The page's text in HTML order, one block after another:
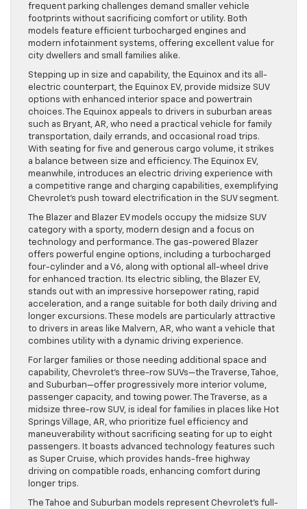
frequent parking challenges demand smaller vehicle
footprints without sacrificing comfort or utility. Both
models feature efficient turbocharged engines and
modern infotainment systems, offering excellent value for
city dwellers and small families alike.
Stepping up in size and capability, the Equinox and its all-
electric counterpart, the Equinox EV, provide midsize SUV
options with enhanced interior space and powertrain
choices. The Equinox appeals to drivers in suburban areas
such as Bryant, AR, who need a practical vehicle for family
transportation, daily errands, and occasional road trips.
With seating for five and generous cargo volume, it strikes
a balance between size and efficiency. The Equinox EV,
meanwhile, introduces an electric driving experience with
a competitive range and charging capabilities, exemplifying
Chevrolet’s push toward electrification in the SUV segment.
The Blazer and Blazer EV models occupy the midsize SUV
category with a sporty, modern design and a focus on
technology and performance. The gas-powered Blazer
offers powerful engine options, including a turbocharged
four-cylinder and a V6, along with optional all-wheel drive
for enhanced traction. Its electric sibling, the Blazer EV,
stands out with an impressive horsepower rating, rapid
acceleration, and a range suitable for both daily driving and
longer excursions. These models are particularly attractive
to drivers in areas like Malvern, AR, who want a vehicle that
combines utility with a dynamic driving experience.
For larger families or those needing additional space and
capability, Chevrolet’s three-row SUVs—the Traverse, Tahoe,
and Suburban—offer progressively more interior volume,
passenger capacity, and towing power. The Traverse, as a
midsize three-row SUV, is ideal for families in places like Hot
Springs Village, AR, who prioritize fuel efficiency and
maneuverability without sacrificing seating for up to eight
passengers. It boasts advanced technology features such
as Super Cruise, which provides hands-free highway
driving on compatible roads, enhancing comfort during
longer trips.
The Tahoe and Suburban models represent Chevrolet’s full-